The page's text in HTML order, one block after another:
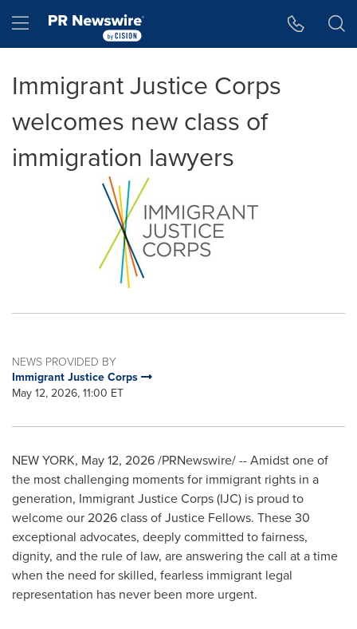
Hamburger menu
Immigrant Justice Corps
welcomes new class of
immigration lawyers
NEWS PROVIDED BY
Immigrant Justice Corps
May 12, 2026, 11:00 ET
NEW YORK, May 12, 2026/PRNewswire/ -- Amidst one of
the most challenging moments for immigrant rights in a
generation, Immigrant Justice Corps (IJC) is proud to
welcome our 2026 class of Justice Fellows. These 30
exceptional advocates, deeply committed to fairness,
dignity, and the rule of law, are answering the call at a time
when the need for skilled, fearless immigrant legal
representation has never been more urgent.